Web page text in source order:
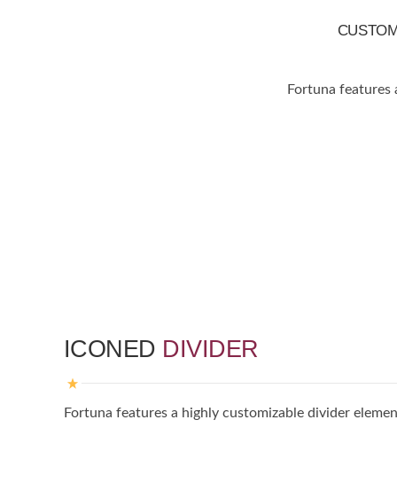
Fortuna features
ICONED DIVIDER
Fortuna features a highly customizable divider